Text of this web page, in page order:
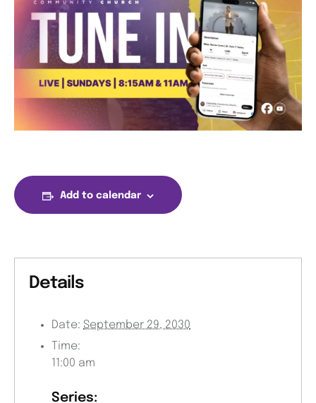
Add to calendar
Details
Date: September 29, 2030
Time:
11:00 am
Series: